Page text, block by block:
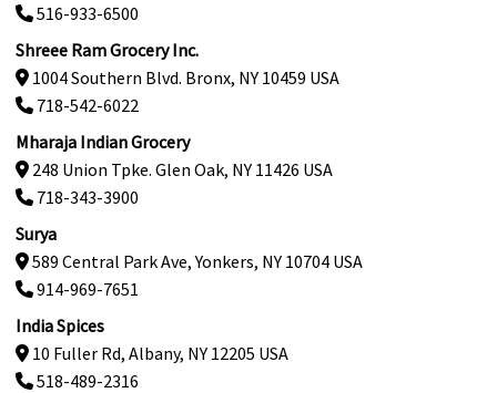
516-933-6500
Shreee Ram Grocery Inc.
1004 Southern Blvd. Bronx, NY 10459 USA
718-542-6022
Mharaja Indian Grocery
248 Union Tpke. Glen Oak, NY 11426 USA
718-343-3900
Surya
589 Central Park Ave, Yonkers, NY 10704 USA
914-969-7651
India Spices
10 Fuller Rd, Albany, NY 12205 USA
518-489-2316